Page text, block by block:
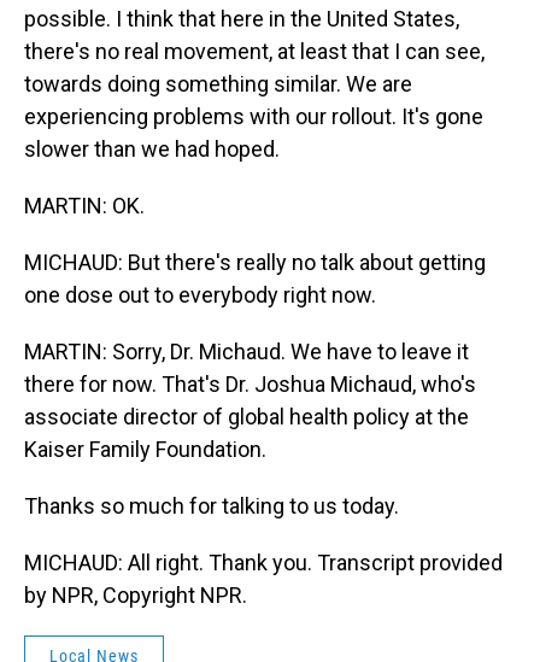
possible. I think that here in the United States,
there's no real movement, at least that I can see,
towards doing something similar. We are
experiencing problems with our rollout. It's gone
slower than we had hoped.
MARTIN: OK.
MICHAUD: But there's really no talk about getting
one dose out to everybody right now.
MARTIN: Sorry, Dr. Michaud. We have to leave it
there for now. That's Dr. Joshua Michaud, who's
associate director of global health policy at the
Kaiser Family Foundation.
Thanks so much for talking to us today.
MICHAUD: All right. Thank you. Transcript provided
by NPR, Copyright NPR.
Local News